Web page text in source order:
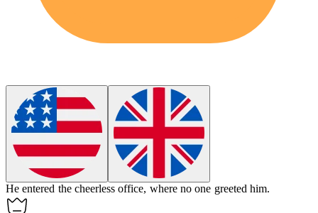
He entered the cheerless office, where no one greeted him.